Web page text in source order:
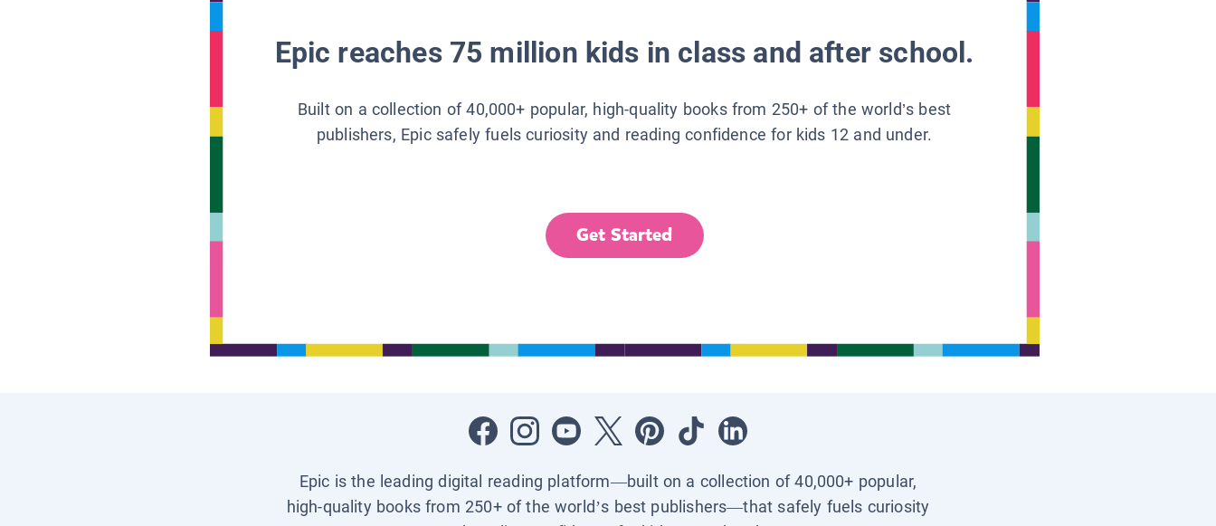
Epic reaches 75 million kids in class and after school.
Built on a collection of 40,000+ popular, high-quality books from 250+ of the world’s best
publishers, Epic safely fuels curiosity and reading confidence for kids 12 and under.
Get Started
Epic is the leading digital reading platform—built on a collection of 40,000+ popular,
high-quality books from 250+ of the world’s best publishers—that safely fuels curiosity